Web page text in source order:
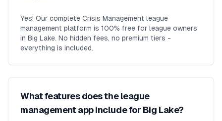
Yes! Our complete Crisis Management league
management platform is 100% free for league owners
in Big Lake. No hidden fees, no premium tiers -
everything is included.
What features does the league
management app include for Big Lake?